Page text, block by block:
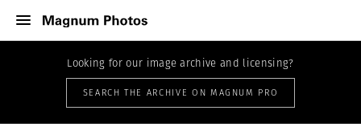
Looking for our image archive and licensing?
SEARCH THE ARCHIVE ON MAGNUM PRO